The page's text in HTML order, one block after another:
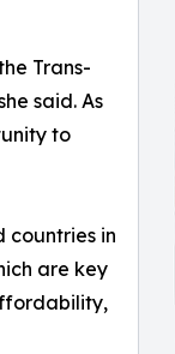
Trans-
said. As
to
countries in
are key